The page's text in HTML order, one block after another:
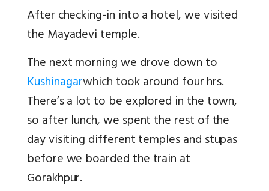
After checking-in into a hotel, we visited
the Mayadevi temple.
The next morning we drove down to
Kushinagarwhich tookaround four hrs.
There’s a lot to be explored in the town,
so after lunch, we spent the rest of the
day visiting different temples and stupas
before we boarded the train at
Gorakhpur.